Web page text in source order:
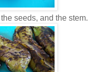
seeds, and the stem.